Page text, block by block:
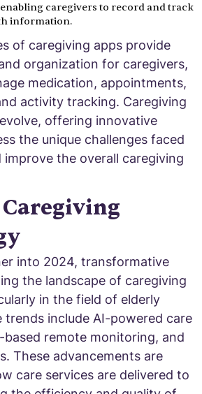
caregivers to record and track
information.
of caregiving apps provide
organization for caregivers,
medication, appointments,
activity tracking. Caregiving
offering innovative
the unique challenges faced
improve the overall caregiving
into 2024, transformative
the landscape of caregiving
in the field of elderly
trends include AI-powered care
based remote monitoring, and
These advancements are
care services are delivered to